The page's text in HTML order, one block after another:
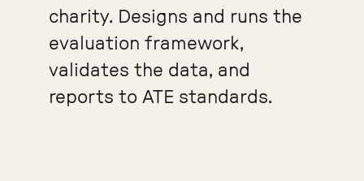
charity. Designs and runs the
evaluation framework,
validates the data, and
reports to ATE standards.